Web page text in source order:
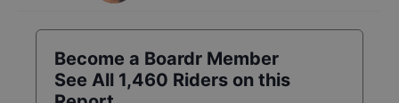
Become a Boardr Member
See All 1,460 Riders on this